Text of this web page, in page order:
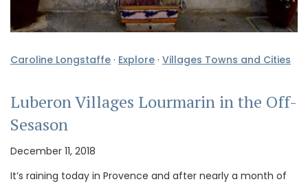
Caroline Longstaffe · Explore · Villages Towns and Cities
Luberon Villages Lourmarin in the Off-
Sesason
December 11, 2018
It’s raining today in Provence and after nearly a month of